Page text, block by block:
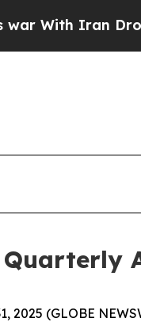
oil Prices
Quarterly
2025 (GLOBE